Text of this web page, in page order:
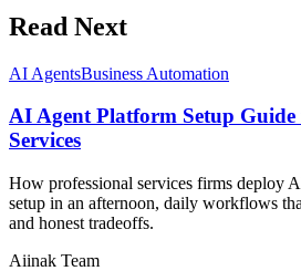
Read Next
AI AgentsBusiness Automation
AI Agent Platform Setup Guide
Services
How professional services firms deploy
setup in an afternoon, daily workflows
and honest tradeoffs.
Aiinak Team